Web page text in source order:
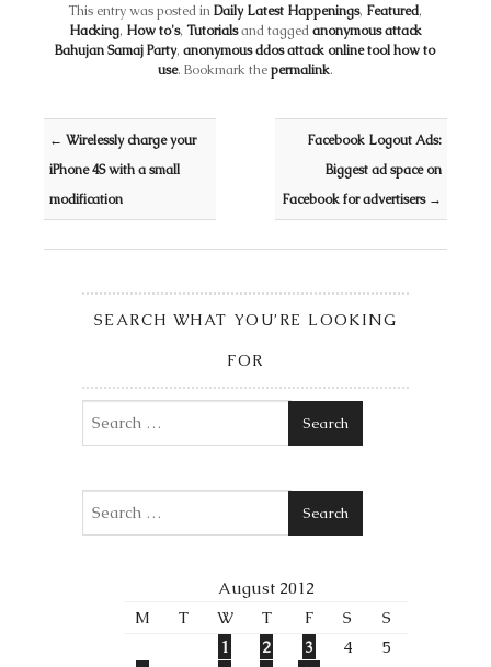
This entry was posted inDaily Latest Happenings, Featured,
Hacking, How to's, Tutorialsand taggedanonymous attack
Bahujan Samaj Party,anonymous ddos attack online tool how to
use. Bookmark thepermalink.
Post navigation
← Wirelessly charge your
iPhone 4S with a small
modification
Facebook Logout Ads:
Biggest ad space on
Facebook for advertisers →
SEARCH WHAT YOU’RE LOOKING
FOR
Search
Search
August 2012
M
T W T F S
S
1
2 3 4
5